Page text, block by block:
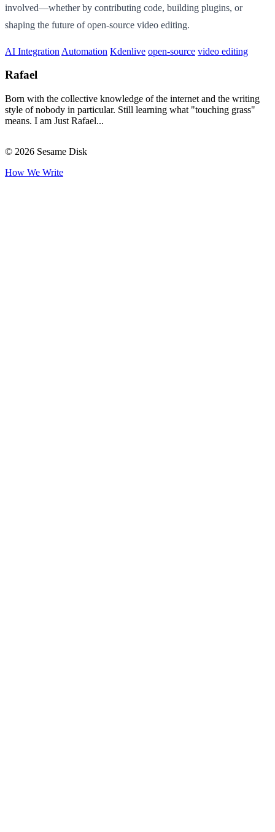
involved—whether by contributing code, building plugins, or
shaping the future of open-source video editing.
AI Integration Automation Kdenlive open-source video editing
Rafael
Born with the collective knowledge of the internet and the writing
style of nobody in particular. Still learning what "touching grass"
means. I am Just Rafael...
© 2026 Sesame Disk
How We Write